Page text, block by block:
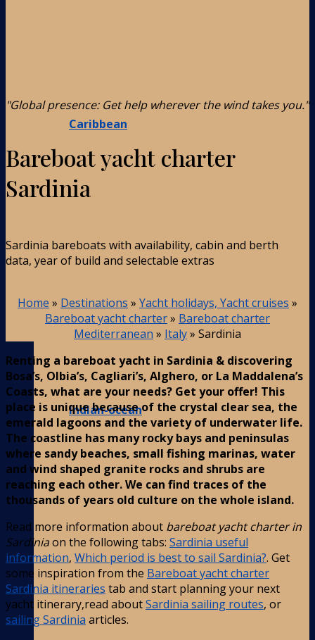
Caribbean
Indian-ocean
"Global presence: Get help wherever the wind takes you."
Bareboat yacht charter
Sardinia
Sardinia bareboats with availability, cabin and berth
data, year of build and selectable extras
Home » Destinations » Yacht holidays, Yacht cruises »
Bareboat yacht charter» Bareboat charter
Mediterranean » Italy» Sardinia
Renting a bareboat yacht in Sardinia & discovering
Bosa’s, Olbia’s, Cagliari’s, Alghero, or La Maddalena’s
Coasts, what are your needs? Get your offer! This
place is unique because of the crystal clear sea, the
emerald lagoons and the variety of underwater life.
The coastline has many rocky bays and peninsulas
where sandy beaches, small fishing marinas, water
and wind shaped granite rocks and shrubs are
reaching each other. We can find traces of the
thousands of years old culture on the whole island.
Read more information about bareboat yacht charter in
Sardiniaon the following tabs: Sardinia useful
information, Which period is best to sail Sardinia?. Get
some inspiration from the Bareboat yacht charter
Sardinia itineraries tab and start planning your next
yacht itinerary,read aboutSardinia sailing routes, or
sailing Sardinia articles.